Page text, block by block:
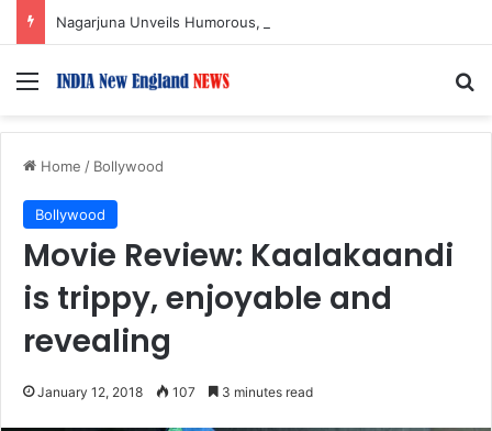
Menu
Home / Bollywood
Bollywood
Movie Review: Kaalakaandi
is trippy, enjoyable and
revealing
January 12, 2018 107 3 minutes read